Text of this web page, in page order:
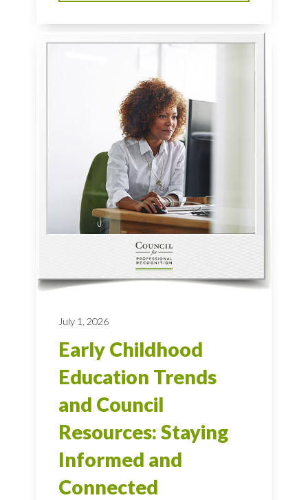
July 1, 2026
Early Childhood
Education Trends
and Council
Resources: Staying
Informed and
Connected